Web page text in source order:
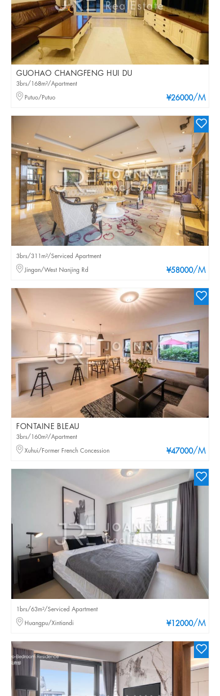
GUOHAO CHANGFENG HUI DU
¥26000/M
3brs/168m²/Apartment
Putuo/Putuo
¥58000/M
3brs/311m²/Serviced Apartment
Jingan/West Nanjing Rd
FONTAINE BLEAU
¥47000/M
3brs/160m²/Apartment
Xuhui/Former French Concession
¥12000/M
1brs/63m²/Serviced Apartment
Huangpu/Xintiandi